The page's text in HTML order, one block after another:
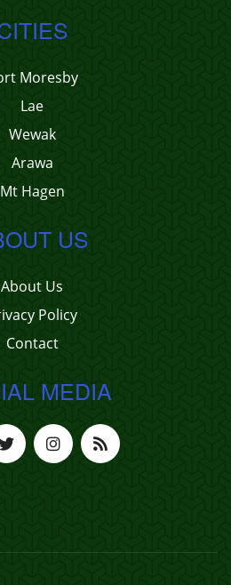
Moresby
Lae
Wewak
Arawa
Mt Hagen
US
About Us
Policy
Contact
MEDIA